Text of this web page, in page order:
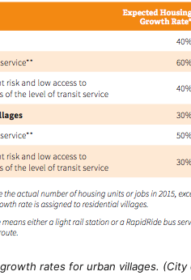
rates for urban villages. (City